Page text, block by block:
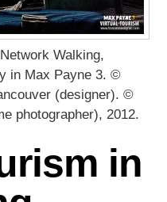
Walking,
in Max Payne 3. ©
(designer). ©
photographer), 2012.
in